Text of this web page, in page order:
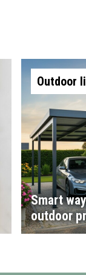
Outdoor
Smart
outdoor